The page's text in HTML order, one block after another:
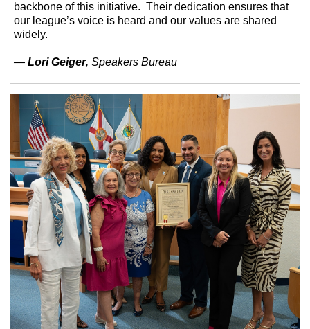
backbone of this initiative. Their dedication ensures that
our league’s voice is heard and our values are shared
widely.
— Lori Geiger, Speakers Bureau